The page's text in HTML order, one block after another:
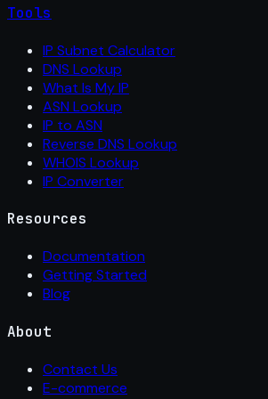
Tools
IP Subnet Calculator
DNS Lookup
What Is My IP
ASN Lookup
IP to ASN
Reverse DNS Lookup
WHOIS Lookup
IP Converter
Resources
Documentation
Getting Started
Blog
About
Contact Us
E-commerce